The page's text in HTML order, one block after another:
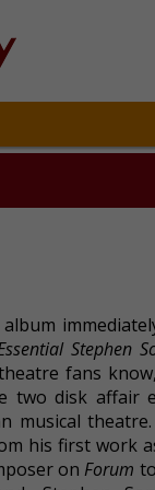
Stephen
fans
two disk affair
musical
his first work
on Forum